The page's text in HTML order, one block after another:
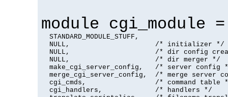
module cgi_module
  STANDARD_MODULE_STUFF,
  NULL,                     /* initializer */
NULL,                     /* dir config
  NULL,                     /* dir merger */
make_cgi_server_config,   /* server config
merge_cgi_server_config,  /* merge server
cgi_cmds,                 /* command table
  cgi_handlers,             /* handlers */